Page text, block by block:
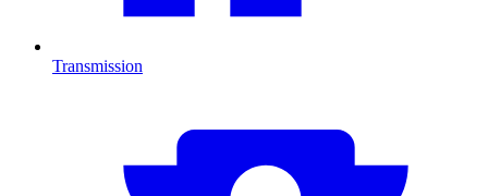
Transmission